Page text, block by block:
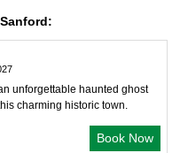
unforgettable haunted ghost
charming historic town.
Book Now